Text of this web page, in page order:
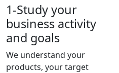
1-Study your
business activity
and goals
We understand your
products, your target